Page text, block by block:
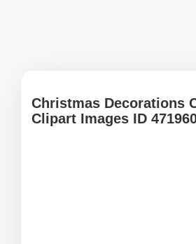
Christmas Decorations
Clipart Images ID